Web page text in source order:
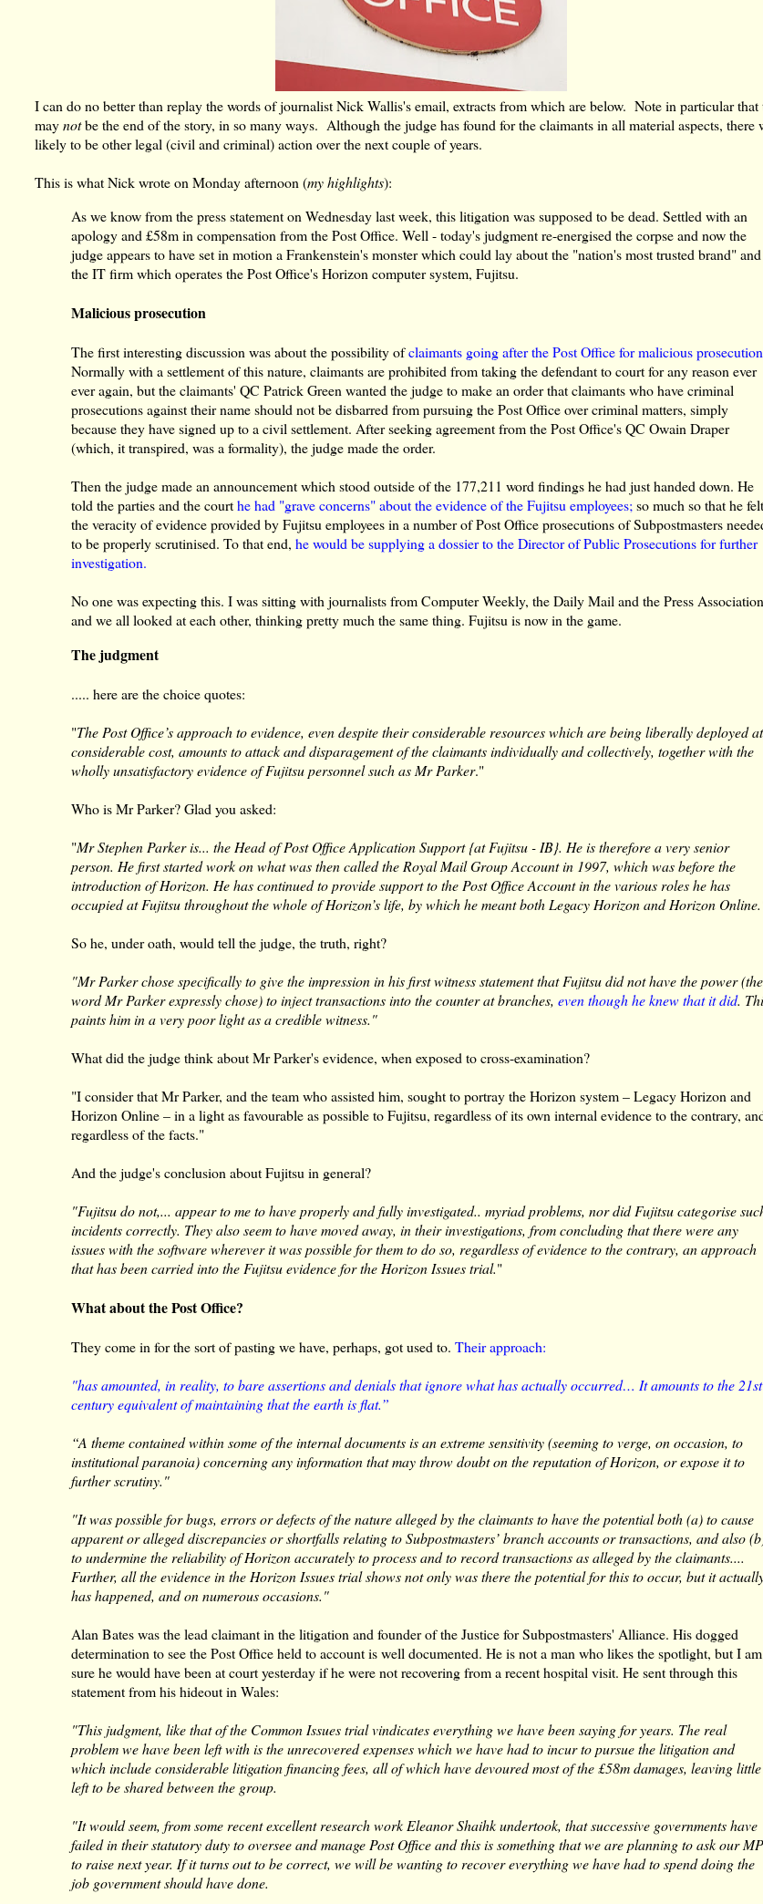
I can do no better than replay the words of journalist Nick Wallis's email, extracts from which are below. Note in particular that
maynotbe the end of the story, in so many ways. Although the judge has found for the claimants in all material aspects, there
likely to be other legal (civil and criminal) action over the next couple of years.
This is what Nick wrote on Monday afternoon (my highlights):
As we know from the press statement on Wednesday last week, this litigation was supposed to be dead. Settled with an
apology and £58m in compensation from the Post Office. Well - today's judgment re-energised the corpse and now the
judge appears to have set in motion a Frankenstein's monster which could lay about the "nation's most trusted brand" and
the IT firm which operates the Post Office's Horizon computer system, Fujitsu.
Malicious prosecution
The first interesting discussion was about the possibility ofclaimants going after the Post Office for malicious
Normally with a settlement of this nature, claimants are prohibited from taking the defendant to court for any reason ever
ever again, but the claimants' QC Patrick Green wanted the judge to make an order that claimants who have criminal
prosecutions against their name should not be disbarred from pursuing the Post Office over criminal matters, simply
because they have signed up to a civil settlement. After seeking agreement from the Post Office's QC Owain Draper
(which, it transpired, was a formality), the judge made the order.
Then the judge made an announcement which stood outside of the 177,211 word findings he had just handed down. He
told the parties and the courthe had "grave concerns" about the evidence of the Fujitsu employees; so much so that he felt
the veracity of evidence provided by Fujitsu employees in a number of Post Office prosecutions of Subpostmasters
to be properly scrutinised. To that end,he would be supplying a dossier to the Director of Public Prosecutions for further
investigation.
No one was expecting this. I was sitting with journalists from Computer Weekly, the Daily Mail and the Press Association
and we all looked at each other, thinking pretty much the same thing. Fujitsu is now in the game.
The judgment
..... here are the choice quotes:
"The Post Office’s approach to evidence, even despite their considerable resources which are being liberally deployed at
considerable cost, amounts to attack and disparagement of the claimants individually and collectively, together with the
wholly unsatisfactory evidence of Fujitsu personnel such as Mr Parker."
Who is Mr Parker? Glad you asked:
"Mr Stephen Parker is... the Head of Post Office Application Support {at Fujitsu - IB}. He is therefore a very senior
person. He first started work on what was then called the Royal Mail Group Account in 1997, which was before the
introduction of Horizon. He has continued to provide support to the Post Office Account in the various roles he has
occupied at Fujitsu throughout the whole of Horizon’s life, by which he meant both Legacy Horizon and Horizon
So he, under oath, would tell the judge, the truth, right?
"Mr Parker chose specifically to give the impression in his first witness statement that Fujitsu did not have the power (the
word Mr Parker expressly chose) to inject transactions into the counter at branches,even though he knew that it did.
paints him in a very poor light as a credible witness."
What did the judge think about Mr Parker's evidence, when exposed to cross-examination?
"I consider that Mr Parker, and the team who assisted him, sought to portray the Horizon system – Legacy Horizon and
Horizon Online – in a light as favourable as possible to Fujitsu, regardless of its own internal evidence to the contrary,
regardless of the facts."
And the judge's conclusion about Fujitsu in general?
"Fujitsu do not,... appear to me to have properly and fully investigated.. myriad problems, nor did Fujitsu categorise
incidents correctly. They also seem to have moved away, in their investigations, from concluding that there were any
issues with the software wherever it was possible for them to do so, regardless of evidence to the contrary, an approach
that has been carried into the Fujitsu evidence for the Horizon Issues trial."
What about the Post Office?
They come in for the sort of pasting we have, perhaps, got used to.Their approach:
"has amounted, in reality, to bare assertions and denials that ignore what has actually occurred… It amounts to the 21st
century equivalent of maintaining that the earth is flat.”
“A theme contained within some of the internal documents is an extreme sensitivity (seeming to verge, on occasion, to
institutional paranoia) concerning any information that may throw doubt on the reputation of Horizon, or expose it to
further scrutiny."
"It was possible for bugs, errors or defects of the nature alleged by the claimants to have the potential both (a) to cause
apparent or alleged discrepancies or shortfalls relating to Subpostmasters’ branch accounts or transactions, and also
to undermine the reliability of Horizon accurately to process and to record transactions as alleged by the claimants....
Further, all the evidence in the Horizon Issues trial shows not only was there the potential for this to occur, but it
has happened, and on numerous occasions."
Alan Bates was the lead claimant in the litigation and founder of the Justice for Subpostmasters' Alliance. His dogged
determination to see the Post Office held to account is well documented. He is not a man who likes the spotlight, but I am
sure he would have been at court yesterday if he were not recovering from a recent hospital visit. He sent through this
statement from his hideout in Wales:
"This judgment, like that of the Common Issues trial vindicates everything we have been saying for years. The real
problem we have been left with is the unrecovered expenses which we have had to incur to pursue the litigation and
which include considerable litigation financing fees, all of which have devoured most of the £58m damages, leaving little
left to be shared between the group.
"It would seem, from some recent excellent research work Eleanor Shaihk undertook, that successive governments have
failed in their statutory duty to oversee and manage Post Office and this is something that we are planning to ask our
to raise next year. If it turns out to be correct, we will be wanting to recover everything we have had to spend doing the
job government should have done.